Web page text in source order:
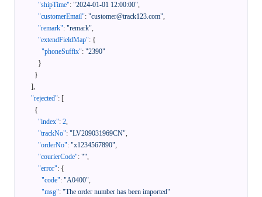
"shipTime": "2024-01-01 12:00:00",
"customerEmail": "customer@track123.com",
"remark": "remark",
"extendFieldMap": {
"phoneSuffix": "2390"
}
}
],
"rejected": [
{
"index": 2,
"trackNo": "LV209031969CN",
"orderNo": "x1234567890",
"courierCode": "",
"error": {
"code": "A0400",
"msg": "The order number has been imported"